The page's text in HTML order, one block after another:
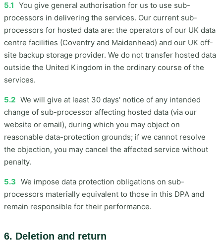
5.1 You give general authorisation for us to use sub-
processors in delivering the services. Our current sub-
processors for hosted data are: the operators of our UK data
centre facilities (Coventry and Maidenhead) and our UK off-
site backup storage provider. We do not transfer hosted data
outside the United Kingdom in the ordinary course of the
services.
5.2 We will give at least 30 days' notice of any intended
change of sub-processor affecting hosted data (via our
website or email), during which you may object on
reasonable data-protection grounds; if we cannot resolve
the objection, you may cancel the affected service without
penalty.
5.3 We impose data protection obligations on sub-
processors materially equivalent to those in this DPA and
remain responsible for their performance.
6. Deletion and return